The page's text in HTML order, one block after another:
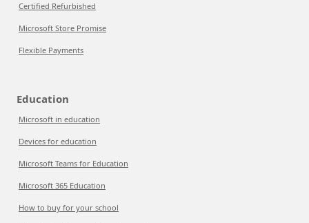
Certified Refurbished
Microsoft Store Promise
Flexible Payments
Education
Microsoft in education
Devices for education
Microsoft Teams for Education
Microsoft 365 Education
How to buy for your school